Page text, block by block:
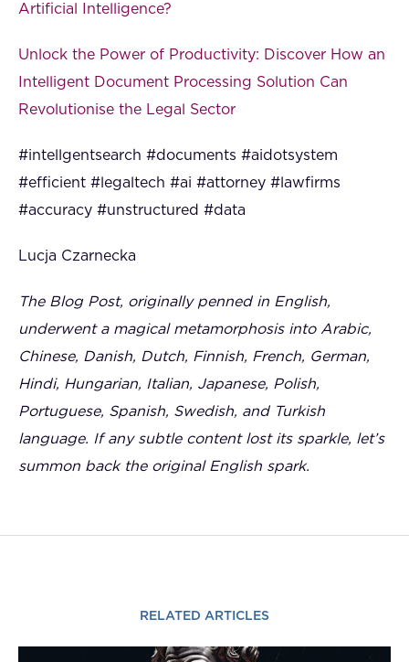
Artificial Intelligence?
Unlock the Power of Productivity: Discover How an
Intelligent Document Processing Solution Can
Revolutionise the Legal Sector
#intellgentsearch #documents #aidotsystem
#efficient #legaltech #ai #attorney #lawfirms
#accuracy #unstructured #data
Lucja Czarnecka
The Blog Post, originally penned in English,
underwent a magical metamorphosis into Arabic,
Chinese, Danish, Dutch, Finnish, French, German,
Hindi, Hungarian, Italian, Japanese, Polish,
Portuguese, Spanish, Swedish, and Turkish
language. If any subtle content lost its sparkle, let’s
summon back the original English spark.
RELATED ARTICLES